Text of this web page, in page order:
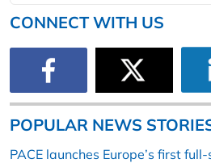
CONNECT WITH US
POPULAR NEWS
PACE launches Europe’s first